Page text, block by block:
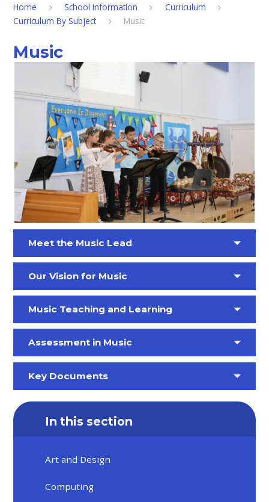
Home School Information
Curriculum
Curriculum By Subject
Music
Music
Meet the Music Lead
Our Vision for Music
Music Teaching and Learning
Assessment in Music
Key Documents
In this section
Art and Design
Computing